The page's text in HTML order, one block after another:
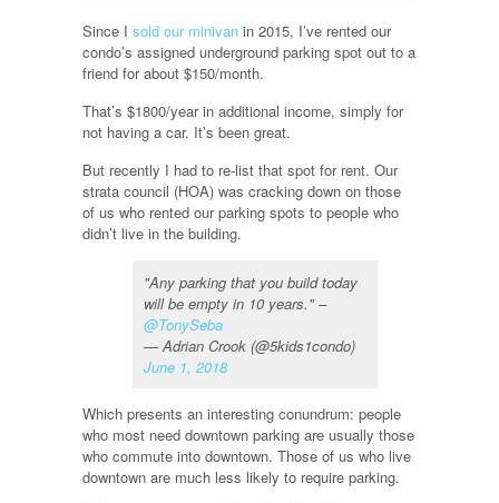
Since I sold our minivan in 2015, I’ve rented our
condo’s assigned underground parking spot out to a
friend for about $150/month.
That’s $1800/year in additional income, simply for
not having a car. It’s been great.
But recently I had to re-list that spot for rent. Our
strata council (HOA) was cracking down on those
of us who rented our parking spots to people who
didn’t live in the building.
"Any parking that you build today
will be empty in 10 years." –
@TonySeba
— Adrian Crook (@5kids1condo)
June 1, 2018
Which presents an interesting conundrum: people
who most need downtown parking are usually those
who commute into downtown. Those of us who live
downtown are much less likely to require parking.